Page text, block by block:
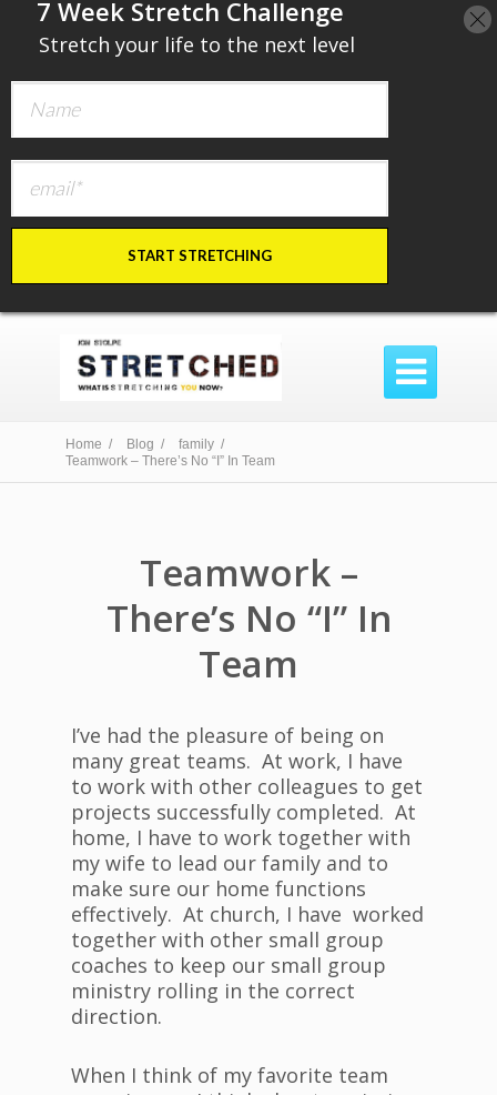

Home / Blog /
family /
Teamwork – There’s No “I” In Team
Teamwork –
There’s No “I” In
Team
I’ve had the pleasure of being on
many great teams. At work, I have
to work with other colleagues to get
projects successfully completed. At
home, I have to work together with
my wife to lead our family and to
make sure our home functions
effectively. At church, I have worked
together with other small group
coaches to keep our small group
ministry rolling in the correct
direction.
When I think of my favorite team
​7 Week Stretch Challenge
Stretch your life to the next level
START STRETCHING